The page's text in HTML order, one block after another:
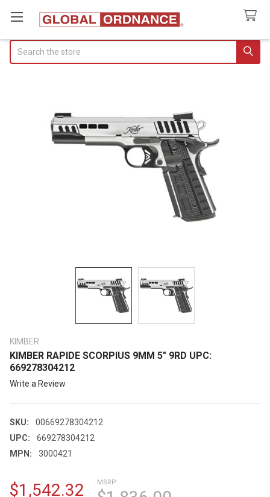
KIMBER
KIMBER RAPIDE SCORPIUS 9MM 5" 9RD UPC:
669278304212
Write a Review
SKU:
00669278304212
UPC:
669278304212
MPN:
3000421
MSRP:
$1,542.32